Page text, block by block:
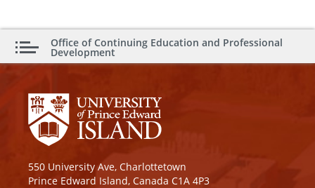
Office of Continuing Education and Professional
Development
550 University Ave, Charlottetown
Prince Edward Island, Canada C1A 4P3